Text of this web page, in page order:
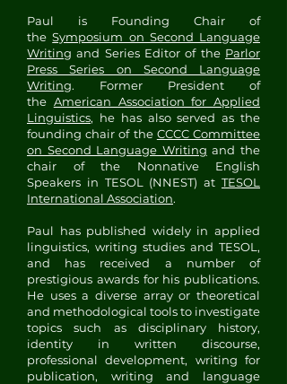
Paul is Founding Chair of
theSymposium on Second Language
Writing and Series Editor of the Parlor
Press Series on Second Language
Writing. Former President of
the American Association for Applied
Linguistics, he has also served as the
founding chair of the CCCC Committee
on Second Language Writing and the
chair of the Nonnative English
Speakers in TESOL (NNEST) at TESOL
International Association.
Paul has published widely in applied
linguistics, writing studies and TESOL,
and has received a number of
prestigious awards for his publications.
He uses a diverse array or theoretical
and methodological tools to investigate
topics such as disciplinary history,
identity in written discourse,
professional development, writing for
publication, writing and language